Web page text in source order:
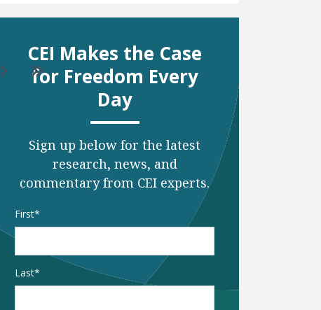
CEI Makes the Case
for Freedom Every
Day
Sign up below for the latest
research, news, and
commentary from CEI experts.
Name
First
Last
Go to next page
Go to last page